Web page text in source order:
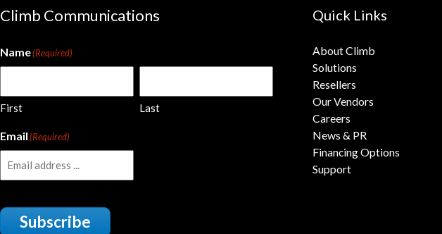
Climb Communications
Name(Required)
First Last
Email(Required)
Subscribe
Quick Links
About Climb
Solutions
Resellers
Our Vendors
Careers
News & PR
Financing Options
Support